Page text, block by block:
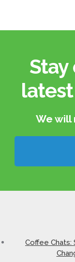
We will
Coffee Chats: